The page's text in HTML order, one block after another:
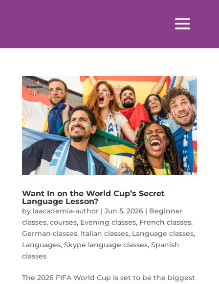
Want In on the World Cup’s Secret
Language Lesson?
by laacademia-author| Jun 5, 2026| Beginner
classes, courses, Evening classes, French classes,
German classes, Italian classes, Language classes,
Languages, Skype language classes, Spanish
classes
The 2026 FIFA World Cup is set to be the biggest